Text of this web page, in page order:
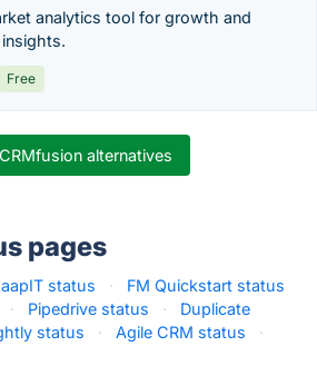
analytics tool for growth and
Free
alternatives
pages
status ·
FM Quickstart status
· Pipedrive status ·
Duplicate
status · Agile CRM status
·